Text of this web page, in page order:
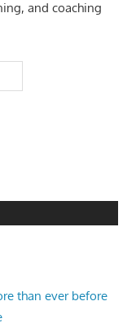
and coaching
than ever before